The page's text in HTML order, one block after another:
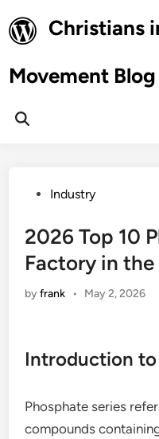
to
content
Christians
Movement Blog
Open
PostedIndustry
2026 Top 10
Factory in the
byfrank • May 2, 2026
Introduction to
Phosphate series
compounds